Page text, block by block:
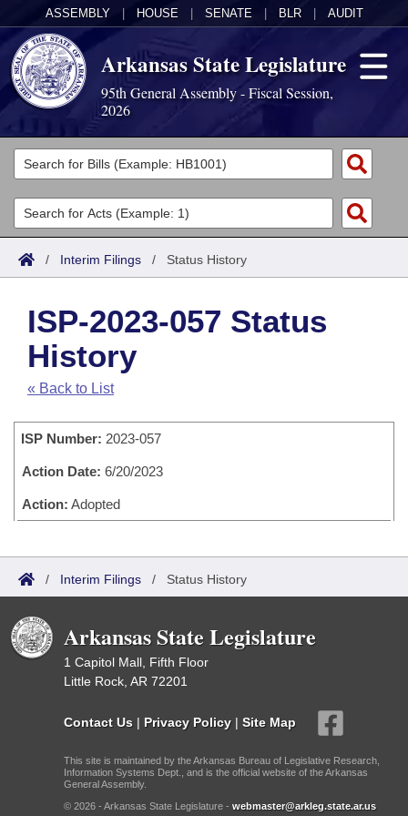
ASSEMBLY HOUSE SENATE BLR AUDIT
Arkansas State Legislature
95th General Assembly - Fiscal Session,
2026
Legislators
List All
Search
Committees
Joint
House
Task Force
Bills in House Committees
Bills in Senate Committees
Bills in Joint Committees
Acts
Search by Range
Advanced Search
Code Sections Amended
Bills
Search by Range
Advanced Search
Recently Filed
Personalized Bill Tracking
Bills Returned from Committee
Bill Conflicts Report
Calendars
Meetings and Events
Senate
Senate Budget
House Roll Call
Arkansas Law
Governor's Veto List
Search Center
/ Interim Filings / Status History
ISP-2023-057 Status
History
« Back to List
ISP Number: 2023-057
Action Date: 6/20/2023
Action: Adopted
/ Interim Filings / Status History
Arkansas State Legislature
1 Capitol Mall, Fifth Floor
Little Rock, AR 72201
Contact Us | Privacy Policy | Site Map
This site is maintained by the Arkansas Bureau of Legislative Research,
Information Systems Dept., and is the official website of the Arkansas
General Assembly.
© 2026 - Arkansas State Legislature - webmaster@arkleg.state.ar.us